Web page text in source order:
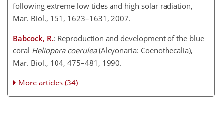
following extreme low tides and high solar radiation,
Mar. Biol., 151, 1623–1631, 2007.
Babcock, R.: Reproduction and development of the blue
coral Heliopora coerulea(Alcyonaria: Coenothecalia),
Mar. Biol., 104, 475–481, 1990.
More articles (34)